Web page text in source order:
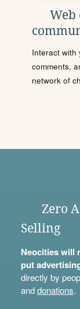
Interact with
comments,
network of
Zero
Selling
Neocities will
put
directly by
anddonations.